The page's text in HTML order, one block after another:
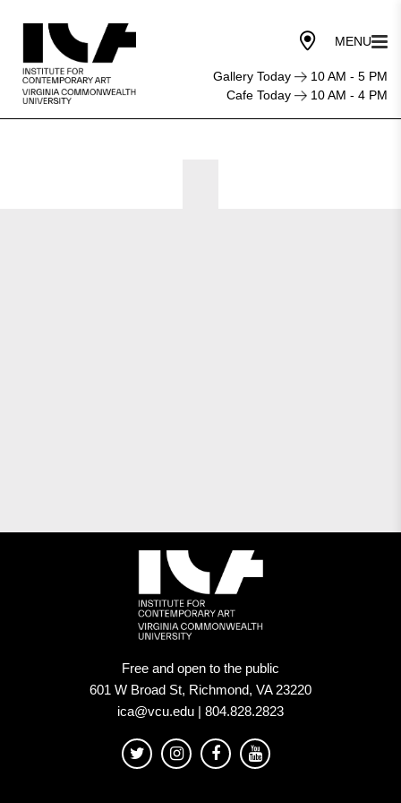
Gallery Today
10 AM - 5 PM
Cafe Today
10 AM - 4 PM
Free and open to the public
601 W Broad St, Richmond, VA 23220
ica@vcu.edu | 804.828.2823